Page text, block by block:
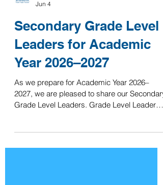
Jun 4
Secondary Grade Level
Leaders for Academic
Year 2026–2027
2027, we are pleased to share our Secondary
Grade Level Leaders. Grade Level Leaders